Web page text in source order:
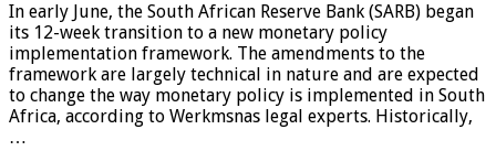
In early June, the South African Reserve Bank (SARB) began
its 12-week transition to a new monetary policy
implementation framework. The amendments to the
framework are largely technical in nature and are expected
to change the way monetary policy is implemented in South
Africa, according to Werkmsnas legal experts. Historically,
…